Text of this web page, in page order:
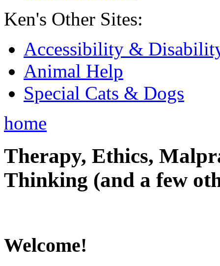
Ken's Other Sites:
Accessibility &
Animal Help
Special Cats & Dogs
home
Therapy, Ethics,
Thinking (and a few
Welcome!